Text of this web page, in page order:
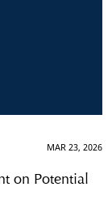
MAR 23, 2026
on Potential